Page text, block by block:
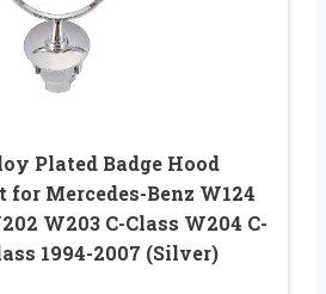
Plated Badge Hood
Mercedes-Benz W124
W203 C-Class W204 C-
1994-2007 (Silver)